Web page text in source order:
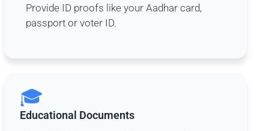
Provide ID proofs like your Aadhar card,
passport or voter ID.
🎓
Educational Documents